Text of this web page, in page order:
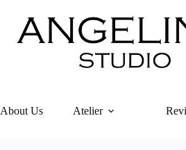
About Us Atelier